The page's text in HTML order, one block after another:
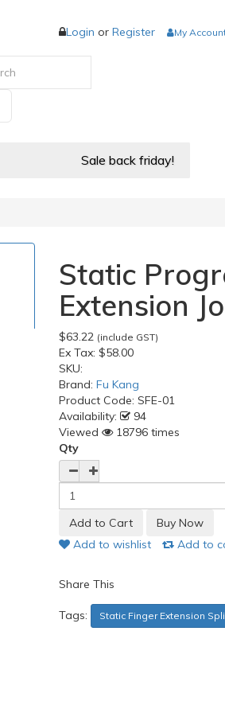
Login or Register My
Sale back friday!
Static
Extension
$63.22 (include GST)
Ex Tax: $58.00
SKU:
Brand: Fu Kang
Product Code: SFE-01
Availability:
94
Viewed
18796 times
Qty
Add to wishlist Add to
Share This
Tags: Static Finger Extension